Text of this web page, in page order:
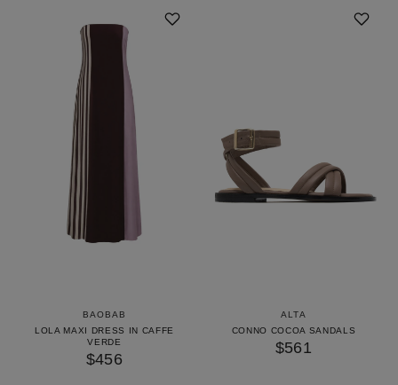
BAOBAB
LOLA MAXI DRESS IN CAFFE
VERDE
$456
ALTA
CONNO COCOA SANDALS
$561